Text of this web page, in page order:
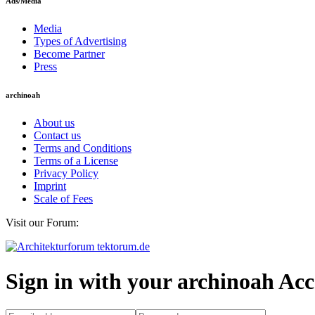
Media
Types of Advertising
Become Partner
Press
archinoah
About us
Contact us
Terms and Conditions
Terms of a License
Privacy Policy
Imprint
Scale of Fees
Visit our Forum:
Sign in with your archinoah